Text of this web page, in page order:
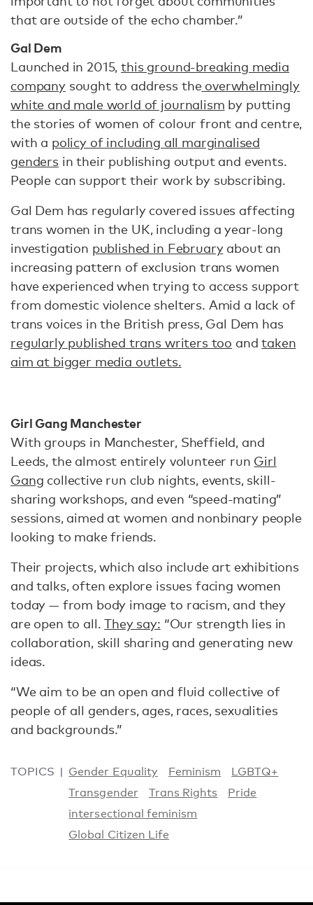
that are outside of the echo chamber.”
Gal Dem
Launched in 2015,this ground-breaking media
companysought to address theoverwhelmingly
white and male world of journalism by putting
the stories of women of colour front and centre,
with a policy of including all marginalised
gendersin their publishing output and events.
People can support their work by subscribing.
Gal Dem has regularly covered issues affecting
trans women in the UK, including a year-long
investigation published in Februaryabout an
increasing pattern of exclusion trans women
have experienced when trying to access support
from domestic violence shelters. Amid a lack of
trans voices in the British press, Gal Dem has
regularly published trans writers too andtaken
aim at bigger media outlets.
Girl Gang Manchester
With groups in Manchester, Sheffield, and
Leeds, the almost entirely volunteer run Girl
Gang collective run club nights, events, skill-
sharing workshops, and even “speed-mating”
sessions, aimed at women and nonbinary people
looking to make friends.
Their projects, which also include art exhibitions
and talks, often explore issues facing women
today — from body image to racism, and they
are open to all.They say: “Our strength lies in
collaboration, skill sharing and generating new
ideas.
“We aim to be an open and fluid collective of
people of all genders, ages, races, sexualities
and backgrounds.”
TOPICS Gender Equality Feminism
LGBTQ+
Transgender
Trans Rights
Pride
intersectional feminism
Global Citizen Life